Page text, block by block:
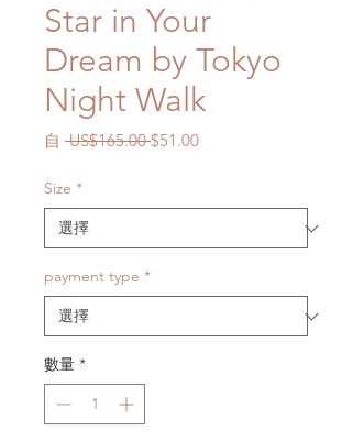
Star in Your
Dream by Tokyo
Night Walk
自 US$165.00 一
格
$51.00促
格
Size *
payment type *
數量 *